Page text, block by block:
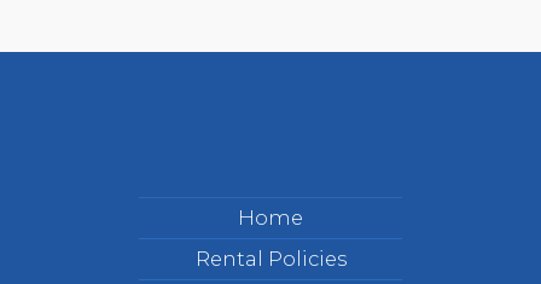
Home
Rental Policies